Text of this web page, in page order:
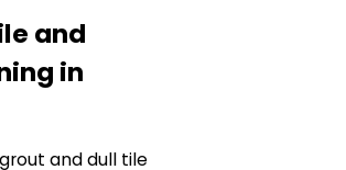
and
in
and dull tile